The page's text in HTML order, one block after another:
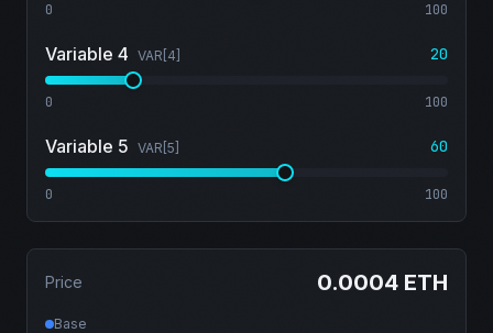
0 100
Variable 4 VAR[ 4 20
0 100
Variable 5 VAR[ 5 60
0 100
Price 0.0004 ETH
Base